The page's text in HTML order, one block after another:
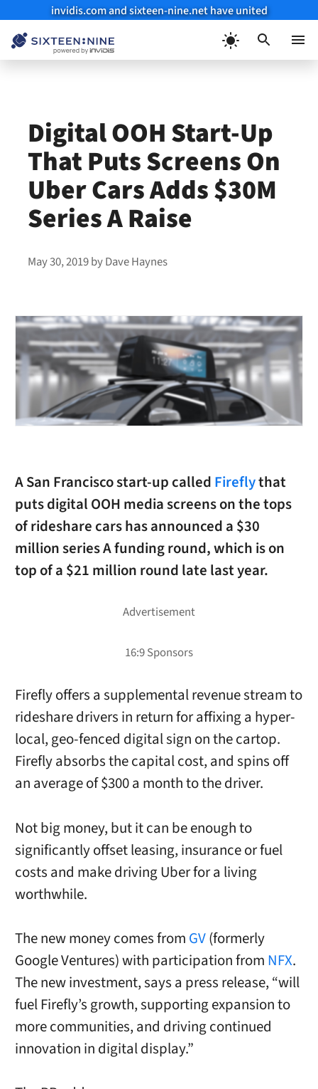
invidis.com and sixteen-nine.net have united
Digital OOH Start-Up
That Puts Screens On
Uber Cars Adds $30M
Series A Raise
May 30, 2019byDave Haynes
A San Francisco start-up called Fireflythat
puts digital OOH media screens on the tops
of rideshare cars has announced a $30
million series A funding round, which is on
top of a $21 million round late last year.
Firefly offers a supplemental revenue stream to
rideshare drivers in return for affixing a hyper-
local, geo-fenced digital sign on the cartop.
Firefly absorbs the capital cost, and spins off
an average of $300 a month to the driver.
Not big money, but it can be enough to
significantly offset leasing, insurance or fuel
costs and make driving Uber for a living
worthwhile.
The new money comes from GV(formerly
Google Ventures) with participation from NFX.
The new investment, says a press release, “will
fuel Firefly’s growth, supporting expansion to
more communities, and driving continued
innovation in digital display.”